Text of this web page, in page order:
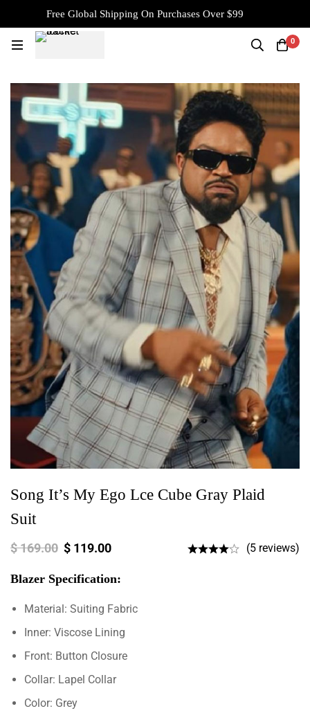
Free Global Shipping On Purchases Over $99
0
Song It’s My Ego Lce Cube Gray Plaid
Suit
$169.00 $ 119.00 (5 reviews)
Blazer Specification:
Material: Suiting Fabric
Inner: Viscose Lining
Front: Button Closure
Collar: Lapel Collar
Color: Grey